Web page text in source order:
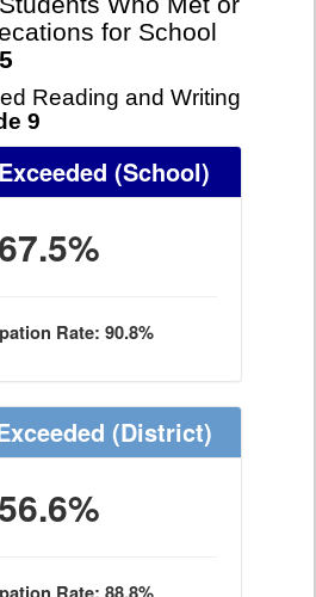
for School
Reading and Writing
9
(School)
67.5%
Rate: 90.8%
(District)